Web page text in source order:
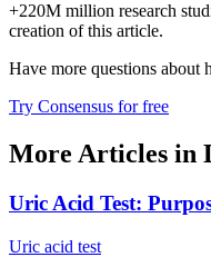
+220M million research
creation of this article.
Have more questions about
Try Consensus for free
More Articles in
Uric Acid Test:
Uric acid test